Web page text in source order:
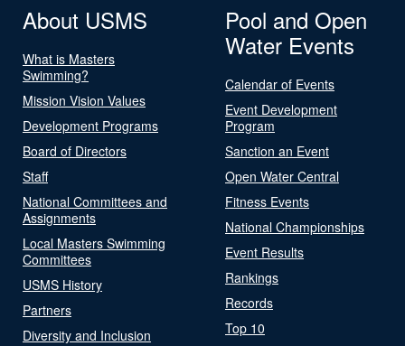
About USMS
What is Masters
Swimming?
Mission Vision Values
Development Programs
Board of Directors
Staff
National Committees and
Assignments
Local Masters Swimming
Committees
USMS History
Partners
Diversity and Inclusion
Pool and Open
Water Events
Calendar of Events
Event Development
Program
Sanction an Event
Open Water Central
Fitness Events
National Championships
Event Results
Rankings
Records
Top 10